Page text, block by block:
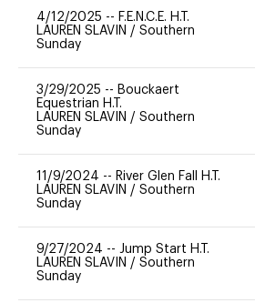
4/12/2025 -- F.E.N.C.E. H.T.
LAUREN SLAVIN / Southern
Sunday
3/29/2025 -- Bouckaert
Equestrian H.T.
LAUREN SLAVIN / Southern
Sunday
11/9/2024 -- River Glen Fall H.T.
LAUREN SLAVIN / Southern
Sunday
9/27/2024 -- Jump Start H.T.
LAUREN SLAVIN / Southern
Sunday